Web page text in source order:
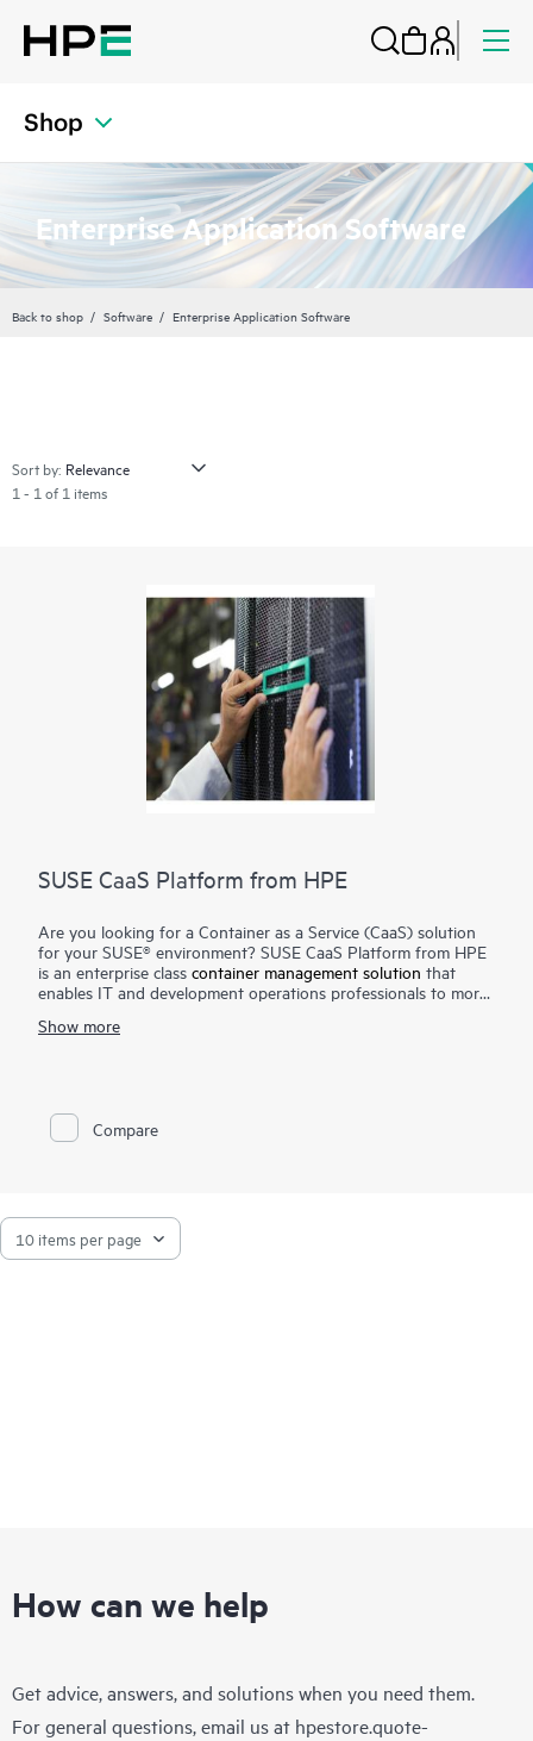
Shop
Enterprise Application Software
Back to shop Software Enterprise Application Software
Sort by:
1 - 1 of 1 items
SUSE CaaS Platform from HPE
Are you looking for a Container as a Service (CaaS) solution
for your SUSE® environment? SUSE CaaS Platform from HPE
is an enterprise class container management solution that
enables IT and development operations professionals to more
and services. Enterprises can reduce application delivery cycle
platform, and increase your return on investment (ROI).
Show more
Compare
How can we help
Get advice, answers, and solutions when you need them.
For general questions, email us at hpestore.quote-